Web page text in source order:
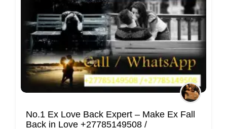
No.1 Ex Love Back Expert – Make Ex Fall
Back in Love +27785149508 /